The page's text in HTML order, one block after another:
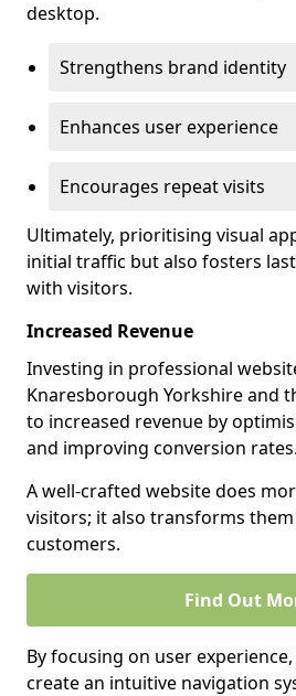
desktop.
Strengthens brand identity
Enhances user experience
Encourages repeat visits
Ultimately, prioritising visual
initial traffic but also fosters
with visitors.
Increased Revenue
Investing in professional
Knaresborough Yorkshire and
to increased revenue by
and improving conversion rates.
A well-crafted website does
visitors; it also transforms
customers.
Find Out
By focusing on user
create an intuitive navigation